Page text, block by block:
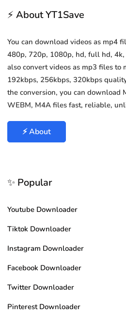
⚡ About YT1Save
You can download videos as mp4
480p, 720p, 1080p, hd, full hd,
also convert videos as mp3 files to
192kbps, 256kbps, 320kbps
the conversion, you can download
WEBM, M4A files fast, reliable,
⚡ About
✨ Popular
Youtube Downloader
Tiktok Downloader
Instagram Downloader
Facebook Downloader
Twitter Downloader
Pinterest Downloader